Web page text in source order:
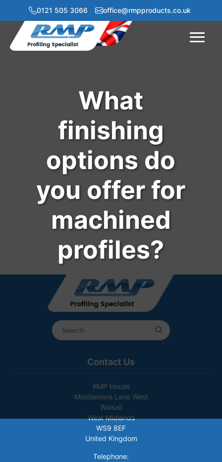
0121 505 3066 office@rmpproducts.co.uk
Menu
What
finishing
options do
you offer for
machined
profiles?
Contact Us
RMP House
Middlemore Lane West
Walsall
West Midlands
WS9 8EF
United Kingdom
Telephone: